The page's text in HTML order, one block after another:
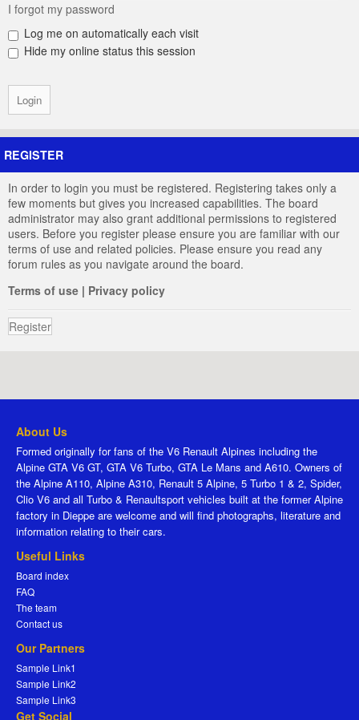
I forgot my password
Log me on automatically each visit
Hide my online status this session
REGISTER
In order to login you must be registered. Registering takes only a
few moments but gives you increased capabilities. The board
administrator may also grant additional permissions to registered
users. Before you register please ensure you are familiar with our
terms of use and related policies. Please ensure you read any
forum rules as you navigate around the board.
Terms of use | Privacy policy
Register
About Us
Formed originally for fans of the V6 Renault Alpines including the
Alpine GTA V6 GT, GTA V6 Turbo, GTA Le Mans and A610. Owners of
the Alpine A110, Alpine A310, Renault 5 Alpine, 5 Turbo 1 & 2, Spider,
Clio V6 and all Turbo & Renaultsport vehicles built at the former Alpine
factory in Dieppe are welcome and will find photographs, literature and
information relating to their cars.
Useful Links
Board index
FAQ
The team
Contact us
Our Partners
Sample Link1
Sample Link2
Sample Link3
Get Social